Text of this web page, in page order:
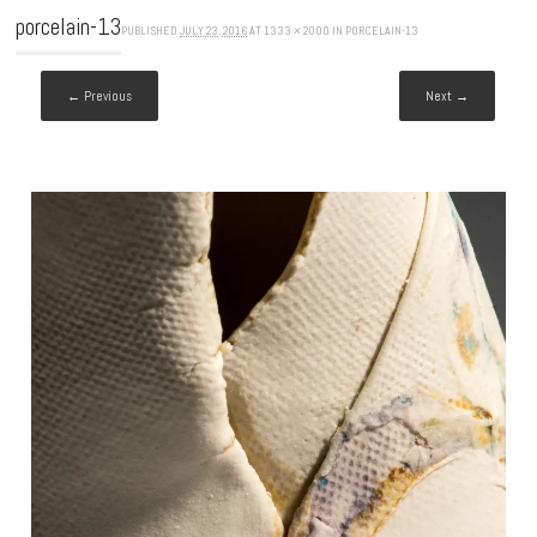
porcelain-13PUBLISHEDJULY 23, 2016AT1333 × 2000 IN PORCELAIN-13
← Previous Next →